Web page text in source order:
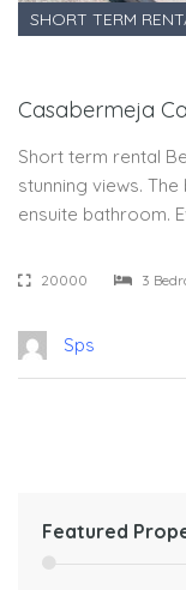
SHORT TERM
Casabermeja
Short term rental
stunning views.
ensuite bathroom.
20000 3
Sps
Featured